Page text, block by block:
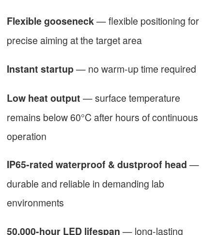
Flexible gooseneck— flexible positioning for
precise aiming at the target area
Instant startup— no warm-up time required
Low heat output — surface temperature
remains below 60°C after hours of continuous
operation
IP65-rated waterproof & dustproof head —
durable and reliable in demanding lab
environments
50,000-hour LED lifespan — long-lasting